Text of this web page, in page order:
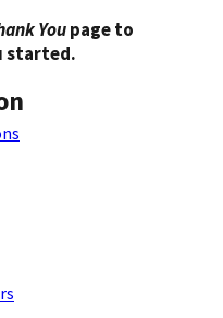
Youpage to
started.